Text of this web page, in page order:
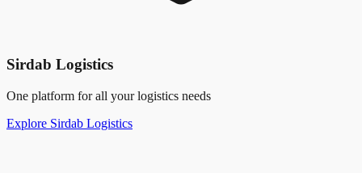
Sirdab Logistics
One platform for all your logistics needs
Explore Sirdab Logistics